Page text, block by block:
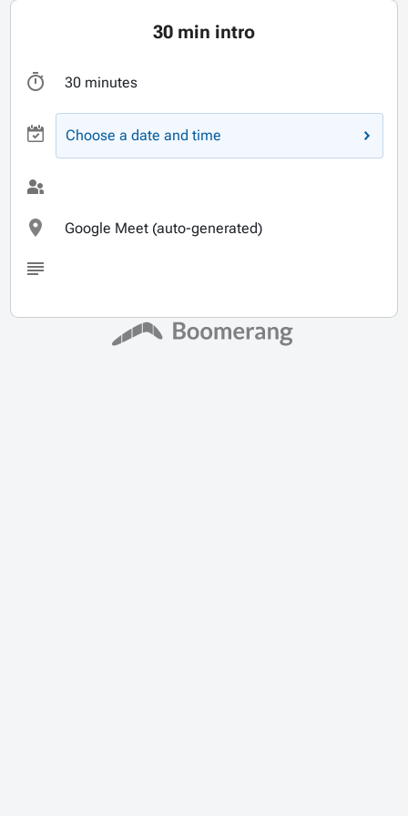
30 min intro
30 minutes
Choose a date and time
Google Meet (auto-generated)